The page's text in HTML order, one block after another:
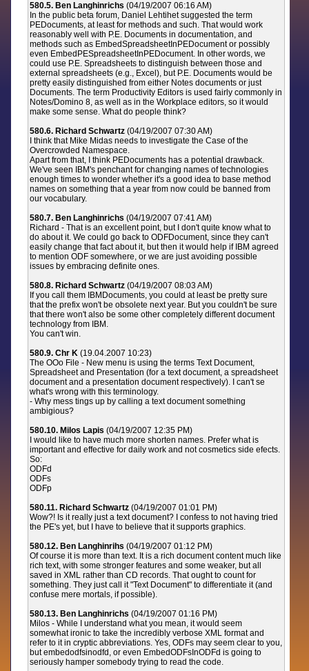
580.5. Ben Langhinrichs (04/19/2007 06:16 AM)
In the public beta forum, Daniel Lehtihet suggested the term
PEDocuments, at least for methods and such. That would work
reasonably well with P.E. Documents in documentation, and
methods such as EmbedSpreadsheetInPEDocument or possibly
even EmbedPESpreadsheetInPEDocument. In other words, we
could use P.E. Spreadsheets to distinguish between those and
external spreadsheets (e.g., Excel), but P.E. Documents would be
pretty easily distinguished from either Notes documents or just
Documents. The term Productivity Editors is used fairly commonly in
Notes/Domino 8, as well as in the Workplace editors, so it would
make some sense. What do people think?
580.6. Richard Schwartz (04/19/2007 07:30 AM)
I think that Mike Midas needs to investigate the Case of the
Overcrowded Namespace.
Apart from that, I think PEDocuments has a potential drawback.
We've seen IBM's penchant for changing names of technologies
enough times to wonder whether it's a good idea to base method
names on something that a year from now could be banned from
our vocabulary.
580.7. Ben Langhinrichs (04/19/2007 07:41 AM)
Richard - That is an excellent point, but I don't quite know what to
do about it. We could go back to ODFDocument, since they can't
easily change that fact about it, but then it would help if IBM agreed
to mention ODF somewhere, or we are just avoiding possible
issues by embracing definite ones.
580.8. Richard Schwartz (04/19/2007 08:03 AM)
If you call them IBMDocuments, you could at least be pretty sure
that the prefix won't be obsolete next year. But you couldn't be sure
that there won't also be some other completely different document
technology from IBM.
You can't win.
580.9. Chr K (19.04.2007 10:23)
The OOo File - New menu is using the terms Text Document,
Spreadsheet and Presentation (for a text document, a spreadsheet
document and a presentation document respectively). I can't se
what's wrong with this terminology.
- Why mess tings up by calling a text document something
ambigious?
580.10. Milos Lapis (04/19/2007 12:35 PM)
I would like to have much more shorten names. Prefer what is
important and effective for daily work and not cosmetics side efects.
So:
ODFd
ODFs
ODFp
580.11. Richard Schwartz (04/19/2007 01:01 PM)
Wow?! Is it really just a text document? I confess to not having tried
the PE's yet, but I have to believe that it supports graphics.
580.12. Ben Langhinrihs (04/19/2007 01:12 PM)
Of course it is more than text. It is a rich document content much like
rich text, with some stronger features and some weaker, but all
saved in XML rather than CD records. That ought to count for
something. They just call it "Text Document" to differentiate it (and
confuse mere mortals, if possible).
580.13. Ben Langhinrichs (04/19/2007 01:16 PM)
Milos - While I understand what you mean, it would seem
somewhat ironic to take the incredibly verbose XML format and
refer to it in cryptic abbreviations. Yes, ODFs may seem clear to you,
but embedodfsinodfd, or even EmbedODFsInODFd is going to
seriously hamper somebody trying to read the code.